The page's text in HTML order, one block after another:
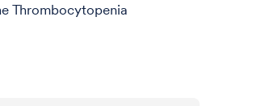
Thrombocytopenia